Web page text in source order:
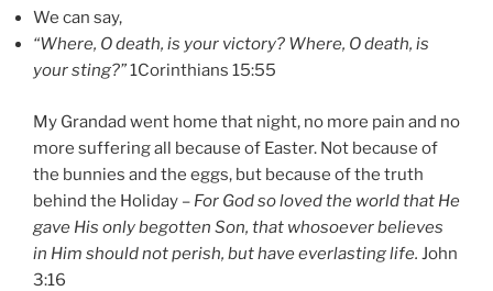
We can say,
“Where, O death, is your victory? Where, O death, is
your sting?”1Corinthians 15:55
My Grandad went home that night, no more pain and no
more suffering all because of Easter. Not because of
the bunnies and the eggs, but because of the truth
behind the Holiday – For God so loved the world that He
gave His only begotten Son, that whosoever believes
in Him should not perish, but have everlasting life. John
3:16